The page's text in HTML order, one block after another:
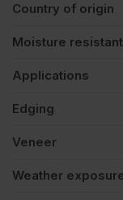
of
Country of origin
Moisture resistant
Applications
Edging
Veneer
Weather